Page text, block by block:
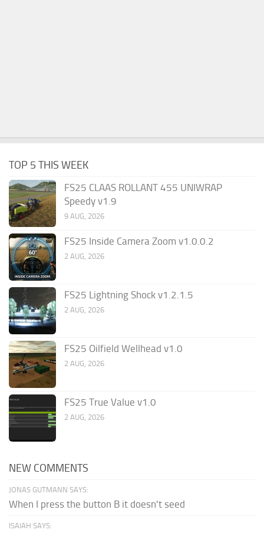
TOP 5 THIS WEEK
FS25 CLAAS ROLLANT 455 UNIWRAP
Speedy v1.9
9 AUG, 2026
FS25 Inside Camera Zoom v1.0.0.2
2 AUG, 2026
FS25 Lightning Shock v1.2.1.5
2 AUG, 2026
FS25 Oilfield Wellhead v1.0
2 AUG, 2026
FS25 True Value v1.0
2 AUG, 2026
NEW COMMENTS
JONAS GUTMANN SAYS:
When I press the button B it doesn't seed
ISAIAH SAYS: